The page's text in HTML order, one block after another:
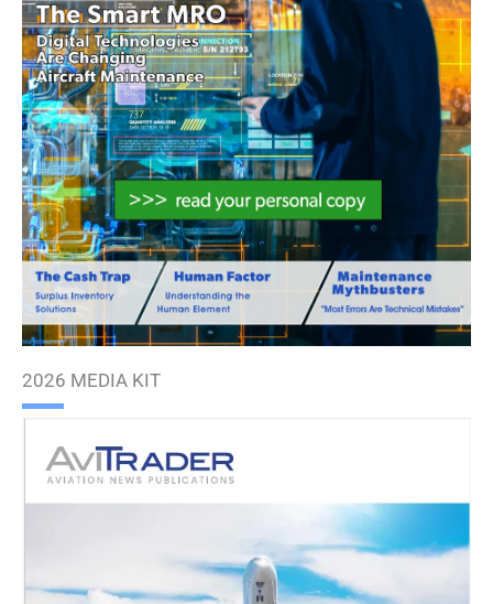
2026 MEDIA KIT